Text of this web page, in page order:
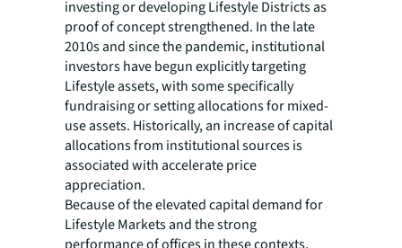
investing or developing Lifestyle Districts as
proof of concept strengthened. In the late
2010s and since the pandemic, institutional
investors have begun explicitly targeting
Lifestyle assets, with some specifically
fundraising or setting allocations for mixed-
use assets. Historically, an increase of capital
allocations from institutional sources is
associated with accelerate price
appreciation.
Because of the elevated capital demand for
Lifestyle Markets and the strong